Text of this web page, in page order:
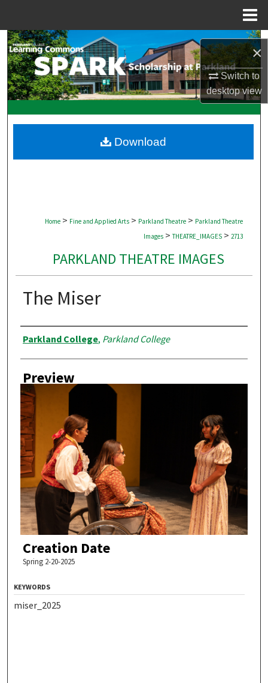
×
Switch to
desktopview
Search
Browse Collections
My Account
Digital Commons Network™
Home > Fine and Applied Arts > Parkland Theatre > Parkland Theatre
Images > THEATRE_IMAGES > 2713
PARKLAND THEATRE IMAGES
The Miser
Creator
Parkland College, Parkland College
Preview
Creation Date
Spring 2-20-2025
Download
KEYWORDS
miser_2025